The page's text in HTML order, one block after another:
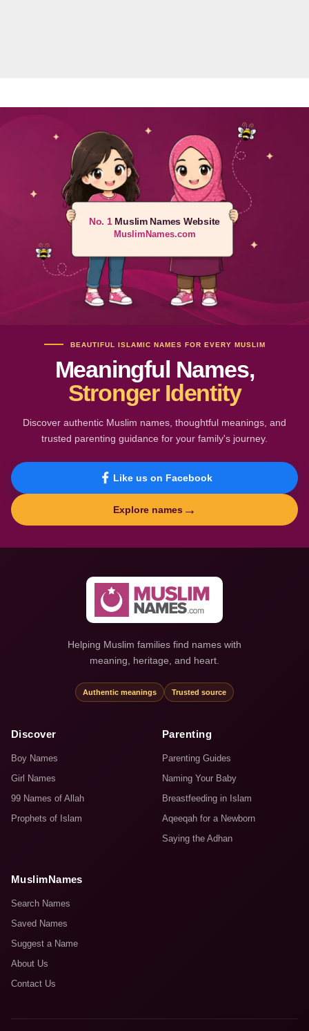
No. 1Muslim Names Website
MuslimNames.com
BEAUTIFUL ISLAMIC NAMES FOR EVERY MUSLIM
Meaningful Names,
Stronger Identity
Discover authentic Muslim names, thoughtful meanings, and
trusted parenting guidance for your family's journey.
Like us on Facebook
Explore names →
Helping Muslim families find names with
meaning, heritage, and heart.
Authentic meanings Trusted source
Discover
Boy Names
Girl Names
99 Names of Allah
Prophets of Islam
Parenting
Parenting Guides
Naming Your Baby
Breastfeeding in Islam
Aqeeqah for a Newborn
Saying the Adhan
MuslimNames
Search Names
Saved Names
Suggest a Name
About Us
Contact Us